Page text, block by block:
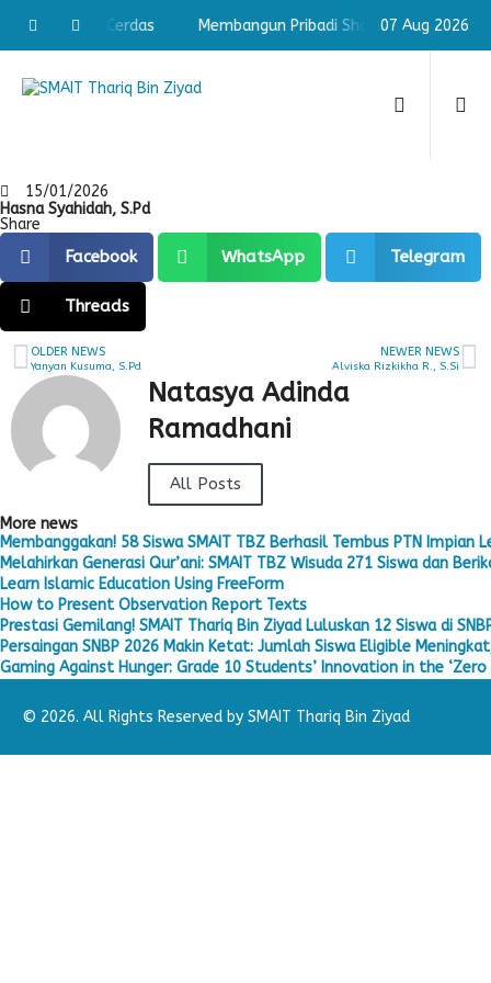
Shaleh & Cerdas Membangun Pribadi Shaleh & Cerdas
07 Aug 2026
15/01/2026
Hasna Syahidah, S.Pd
Share
Facebook WhatsApp Telegram
Threads
OLDER NEWS
Yanyan Kusuma, S.Pd
NEWER NEWS
Alviska Rizkikha R., S.Si
Natasya Adinda
Ramadhani
All Posts
More news
Membanggakan! 58 Siswa SMAIT TBZ Berhasil Tembus PTN Impian
Melahirkan Generasi Qur’ani: SMAIT TBZ Wisuda 271 Siswa dan
Learn Islamic Education Using FreeForm
How to Present Observation Report Texts
Prestasi Gemilang! SMAIT Thariq Bin Ziyad Luluskan 12 Siswa di
Persaingan SNBP 2026 Makin Ketat: Jumlah Siswa Eligible
Gaming Against Hunger: Grade 10 Students’ Innovation in the ‘Zero
© 2026. All Rights Reserved by SMAIT Thariq Bin Ziyad